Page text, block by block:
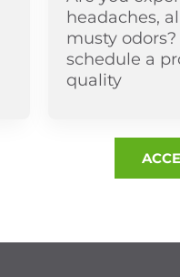
headaches,
musty
schedule a
quality